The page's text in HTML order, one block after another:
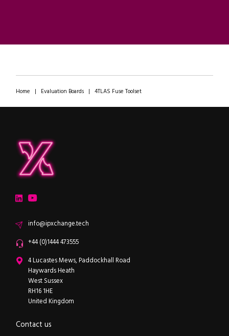
Home | Evaluation Boards| 4TLAS Fuse Toolset
LinkedInYouTube
Emailinfo@ipxchange.tech
Office phone
+44 (0)1444 473555
ipXchange
4 Lucastes Mews, Paddockhall Road
Haywards Heath
West Sussex
RH16 1HE
United Kingdom
Contact us